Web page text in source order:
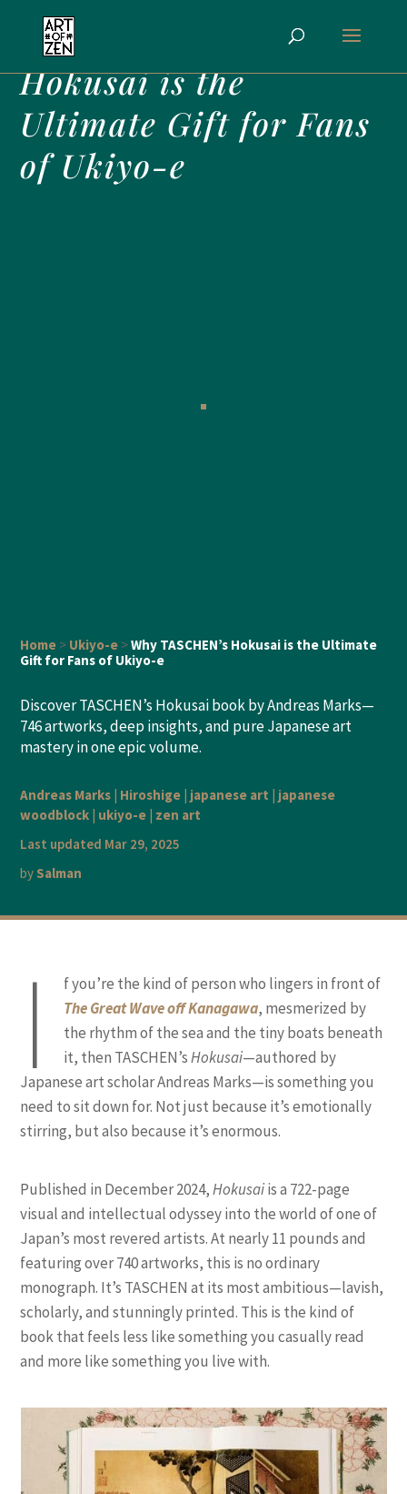
Why TASCHEN’s
Hokusai is the
Ultimate Gift for Fans
of Ukiyo-e
Home > Ukiyo-e >Why TASCHEN’s Hokusai is the Ultimate
Gift for Fans of Ukiyo-e
Discover TASCHEN’s Hokusai book by Andreas Marks—
746 artworks, deep insights, and pure Japanese art
mastery in one epic volume.
Andreas Marks Hiroshige japanese art
japanese
woodblock ukiyo-e zen art
Last updated Mar 29, 2025
bySalman
I
f you’re the kind of person who lingers in front of
The Great Wave off Kanagawa, mesmerized by
the rhythm of the sea and the tiny boats beneath
it, then TASCHEN’sHokusai—authored by
Japanese art scholar Andreas Marks—is something you
need to sit down for. Not just because it’s emotionally
stirring, but also because it’s enormous.
Published in December 2024,Hokusaiis a 722-page
visual and intellectual odyssey into the world of one of
Japan’s most revered artists. At nearly 11 pounds and
featuring over 740 artworks, this is no ordinary
monograph. It’s TASCHEN at its most ambitious—lavish,
scholarly, and stunningly printed. This is the kind of
book that feels less like something you casually read
and more like something you live with.